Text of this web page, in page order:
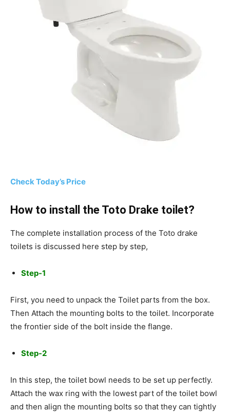
Check Today’s Price
How to install the Toto Drake toilet?
The complete installation process of the Toto drake
toilets is discussed here step by step,
Step-1
First, you need to unpack the Toilet parts from the box.
Then Attach the mounting bolts to the toilet. Incorporate
the frontier side of the bolt inside the flange.
Step-2
In this step, the toilet bowl needs to be set up perfectly.
Attach the wax ring with the lowest part of the toilet bowl
and then align the mounting bolts so that they can tightly